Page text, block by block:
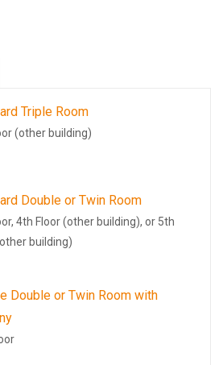
Triple Room
(other building)
Double or Twin Room
4th Floor (other building), or 5th
building)
Double or Twin Room with